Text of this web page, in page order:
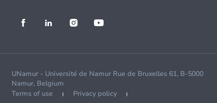
UNamur - Université de Namur Rue de Bruxelles 61, B-5000
Namur, Belgium
Terms of use
Privacy policy